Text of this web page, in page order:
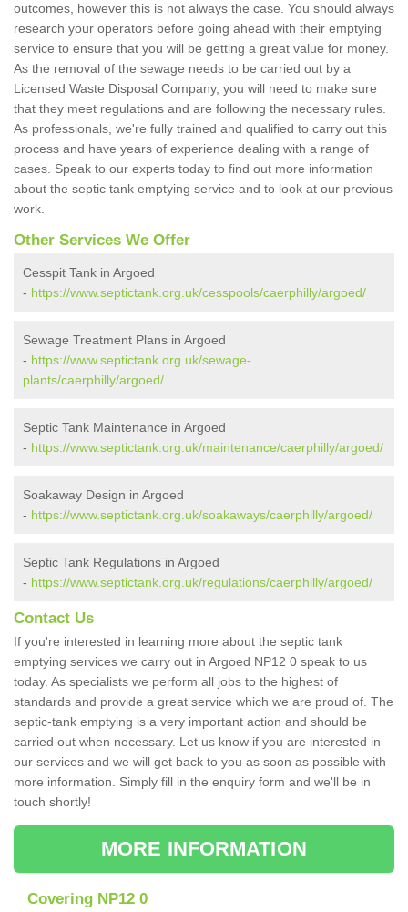
outcomes, however this is not always the case. You should always
research your operators before going ahead with their emptying
service to ensure that you will be getting a great value for money.
As the removal of the sewage needs to be carried out by a
Licensed Waste Disposal Company, you will need to make sure
that they meet regulations and are following the necessary rules.
As professionals, we're fully trained and qualified to carry out this
process and have years of experience dealing with a range of
cases. Speak to our experts today to find out more information
about the septic tank emptying service and to look at our previous
work.
Other Services We Offer
Cesspit Tank in Argoed
- https://www.septictank.org.uk/cesspools/caerphilly/argoed/
Sewage Treatment Plans in Argoed
- https://www.septictank.org.uk/sewage-
plants/caerphilly/argoed/
Septic Tank Maintenance in Argoed
- https://www.septictank.org.uk/maintenance/caerphilly/argoed/
Soakaway Design in Argoed
- https://www.septictank.org.uk/soakaways/caerphilly/argoed/
Septic Tank Regulations in Argoed
- https://www.septictank.org.uk/regulations/caerphilly/argoed/
Contact Us
If you're interested in learning more about the septic tank
emptying services we carry out in Argoed NP12 0 speak to us
today. As specialists we perform all jobs to the highest of
standards and provide a great service which we are proud of. The
septic-tank emptying is a very important action and should be
carried out when necessary. Let us know if you are interested in
our services and we will get back to you as soon as possible with
more information. Simply fill in the enquiry form and we'll be in
touch shortly!
MORE INFORMATION
Covering NP12 0